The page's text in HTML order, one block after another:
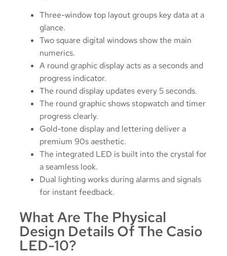
Three-window top layout groups key data at a
glance.
Two square digital windows show the main
numerics.
A round graphic display acts as a seconds and
progress indicator.
The round display updates every 5 seconds.
The round graphic shows stopwatch and timer
progress clearly.
Gold-tone display and lettering deliver a
premium 90s aesthetic.
The integrated LED is built into the crystal for
a seamless look.
Dual lighting works during alarms and signals
for instant feedback.
What Are The Physical
Design Details Of The Casio
LED-10?